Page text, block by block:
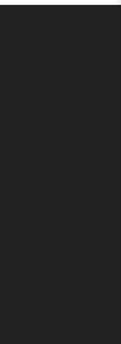
Manch at Jaipal Singh Munda